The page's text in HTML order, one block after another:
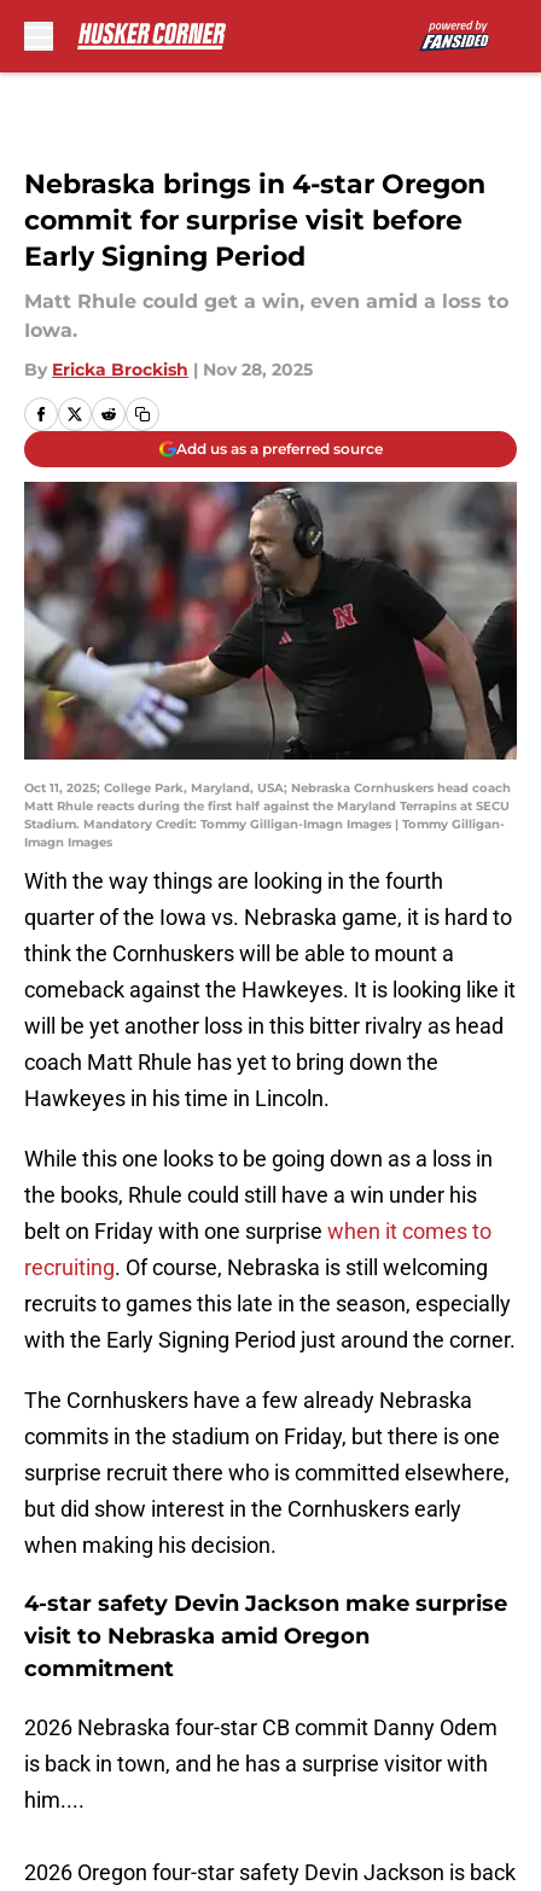
Nebraska brings in 4-star Oregon
commit for surprise visit before
Early Signing Period
Matt Rhule could get a win, even amid a loss to
Iowa.
By Ericka Brockish | Nov 28, 2025
Add us as a preferred source
Oct 11, 2025; College Park, Maryland, USA; Nebraska Cornhuskers head coach
Matt Rhule reacts during the first half against the Maryland Terrapins at SECU
Stadium. Mandatory Credit: Tommy Gilligan-Imagn Images | Tommy Gilligan-
Imagn Images
With the way things are looking in the fourth
quarter of the Iowa vs. Nebraska game, it is hard to
think the Cornhuskers will be able to mount a
comeback against the Hawkeyes. It is looking like it
will be yet another loss in this bitter rivalry as head
coach Matt Rhule has yet to bring down the
Hawkeyes in his time in Lincoln.
While this one looks to be going down as a loss in
the books, Rhule could still have a win under his
belt on Friday with one surprise when it comes to
recruiting. Of course, Nebraska is still welcoming
recruits to games this late in the season, especially
with the Early Signing Period just around the corner.
The Cornhuskers have a few already Nebraska
commits in the stadium on Friday, but there is one
surprise recruit there who is committed elsewhere,
but did show interest in the Cornhuskers early
when making his decision.
4-star safety Devin Jackson make surprise
visit to Nebraska amid Oregon
commitment
2026 Nebraska four-star CB commit Danny Odem
is back in town, and he has a surprise visitor with
him....
2026 Oregon four-star safety Devin Jackson is back